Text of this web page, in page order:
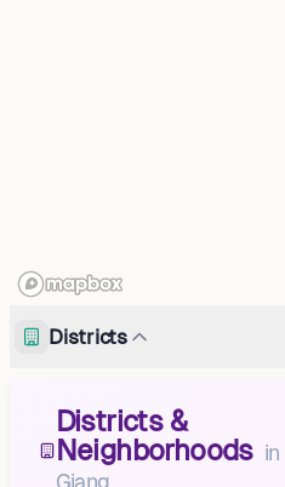
Districts
Districts &
Neighborhoods in
Giang